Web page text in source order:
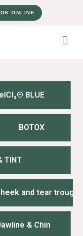
ONLINE
BLUE
BOTOX
TINT
and tear trough
& Chin